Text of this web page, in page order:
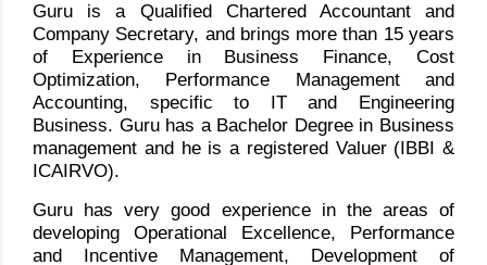
Guru is a Qualified Chartered Accountant and
Company Secretary, and brings more than 15 years
of Experience in Business Finance, Cost
Optimization, Performance Management and
Accounting, specific to IT and Engineering
Business. Guru has a Bachelor Degree in Business
management and he is a registered Valuer (IBBI &
ICAIRVO).
Guru has very good experience in the areas of
developing Operational Excellence, Performance
and Incentive Management, Development of